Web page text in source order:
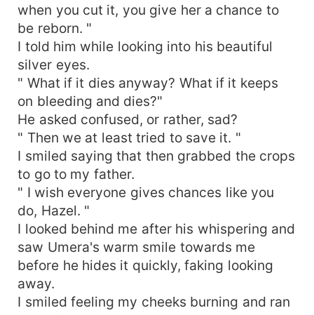
when you cut it, you give her a chance to
be reborn. "
I told him while looking into his beautiful
silver eyes.
" What if it dies anyway? What if it keeps
on bleeding and dies?"
He asked confused, or rather, sad?
" Then we at least tried to save it. "
I smiled saying that then grabbed the crops
to go to my father.
" I wish everyone gives chances like you
do, Hazel. "
I looked behind me after his whispering and
saw Umera's warm smile towards me
before he hides it quickly, faking looking
away.
I smiled feeling my cheeks burning and ran